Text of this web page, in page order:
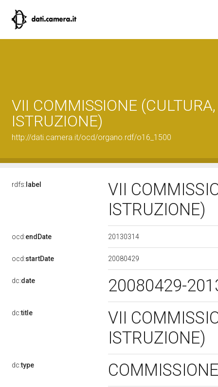
VII COMMISSIONE
ISTRUZIONE)
http://dati.camera.it/ocd/organo.rdf/o16_1500
rdfs: label
VII
ISTRUZIONE)
ocd:endDate 20130314
ocd:startDate 20080429
dc:date 20080429-
dc:title
VII
ISTRUZIONE)
dc:type